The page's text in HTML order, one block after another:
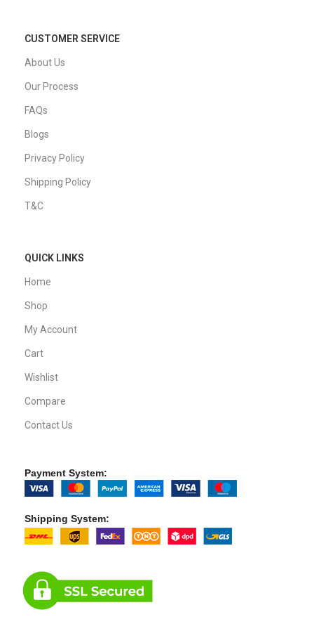
IT Trade Services
Rotenburger Straße 26a",
30659 Hannover, Germany
cs@i-redo.de
TOP CATEGORIES
iMac
MacBook
iPad
iPhone
Mac Mini
Mac Pro
CUSTOMER SERVICE
About Us
Our Process
FAQs
Blogs